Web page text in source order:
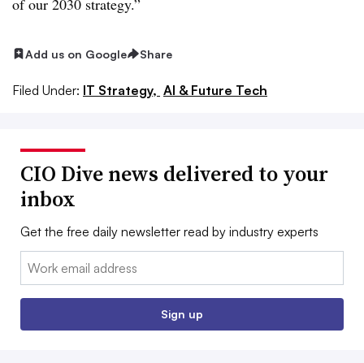
Add us on Google Share
Filed Under: IT Strategy, AI & Future Tech
CIO Dive news delivered to your
inbox
Get the free daily newsletter read by industry experts
Email:
Sign up